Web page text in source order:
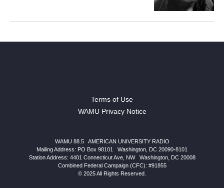
Terms of Use
WAMU Privacy Notice
WAMU 88.5
AMERICAN UNIVERSITY RADIO
Mailing Address: PO Box 98101
Washington, DC 20090-8101
Station Address: 4401 Connecticut Ave, NW| Washington, DC 20008
Combined Federal Campaign (CFC): #91855
© 2025 All Rights Reserved.